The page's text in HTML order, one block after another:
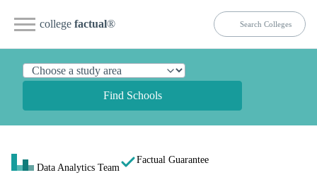
college factual®
Find Schools
Data Analytics Team
Factual Guarantee